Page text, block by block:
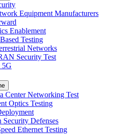
Equipment Manufacturers
Enablement
Testing
Networks
Security Test
5G
Center Networking Test
Optics Testing
Security Defenses
Ethernet Testing